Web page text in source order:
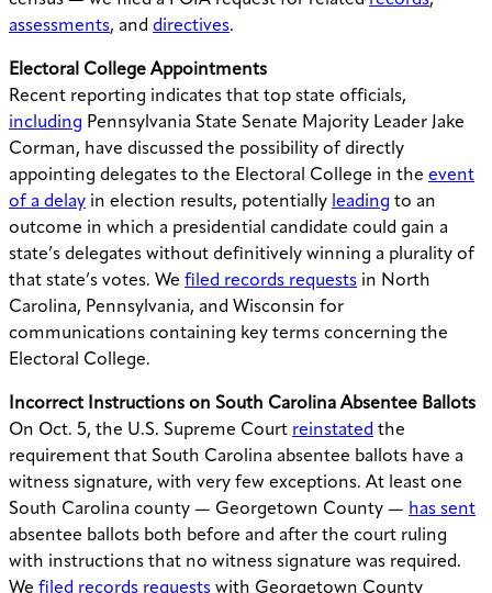
assessments, and directives.
Electoral College Appointments
Recent reporting indicates that top state officials,
including Pennsylvania State Senate Majority Leader Jake
Corman, have discussed the possibility of directly
appointing delegates to the Electoral College in the event
of a delay in election results, potentially leading to an
outcome in which a presidential candidate could gain a
state’s delegates without definitively winning a plurality of
that state’s votes. We filed records requests in North
Carolina, Pennsylvania, and Wisconsin for
communications containing key terms concerning the
Electoral College.
Incorrect Instructions on South Carolina Absentee Ballots
On Oct. 5, the U.S. Supreme Court reinstated the
requirement that South Carolina absentee ballots have a
witness signature, with very few exceptions. At least one
South Carolina county — Georgetown County — has sent
absentee ballots both before and after the court ruling
with instructions that no witness signature was required.
We filed records requests with Georgetown County